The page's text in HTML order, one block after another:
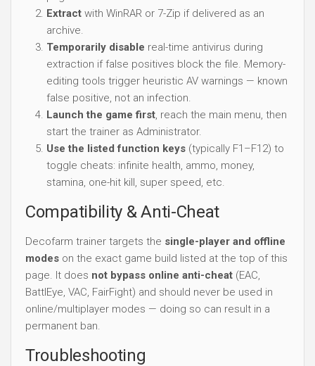
Extract with WinRAR or 7-Zip if delivered as an
archive.
Temporarily disable real-time antivirus during
extraction if false positives block the file. Memory-
editing tools trigger heuristic AV warnings — known
false positive, not an infection.
Launch the game first, reach the main menu, then
start the trainer as Administrator.
Use the listed function keys (typically F1–F12) to
toggle cheats: infinite health, ammo, money,
stamina, one-hit kill, super speed, etc.
Compatibility & Anti-Cheat
Decofarm trainer targets the single-player and offline
modes on the exact game build listed at the top of this
page. It does not bypass online anti-cheat (EAC,
BattlEye, VAC, FairFight) and should never be used in
online/multiplayer modes — doing so can result in a
permanent ban.
Troubleshooting